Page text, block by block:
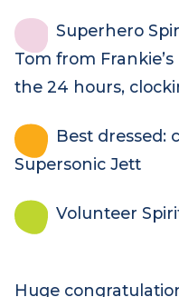
Best youth
Georgios
Team Spirit
motion
Superhero
Tom from